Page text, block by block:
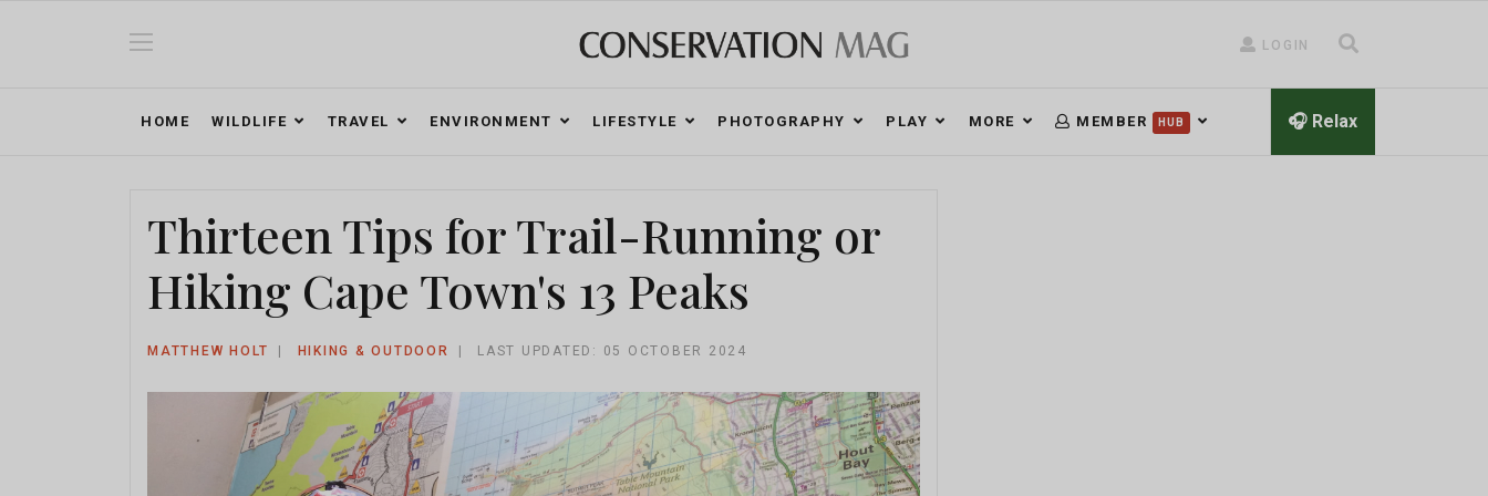
LOGIN
HOME WILDLIFE TRAVEL ENVIRONMENT LIFESTYLE PHOTOGRAPHY PLAY MORE MEMBER HUB 🎧 Relax
Thirteen Tips for Trail-Running or
Hiking Cape Town's 13 Peaks
MATTHEW HOLT HIKING & OUTDOOR LAST UPDATED: 05 OCTOBER 2024